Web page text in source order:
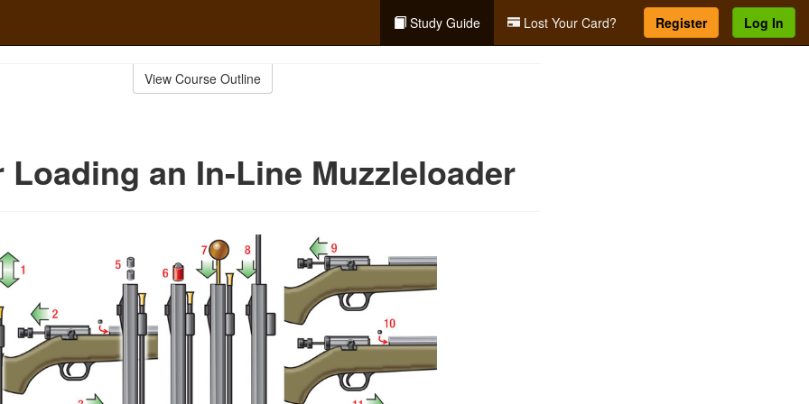
Study Guide Lost Your Card? Register Log In
View Course Outline
Loading an In-Line Muzzleloader